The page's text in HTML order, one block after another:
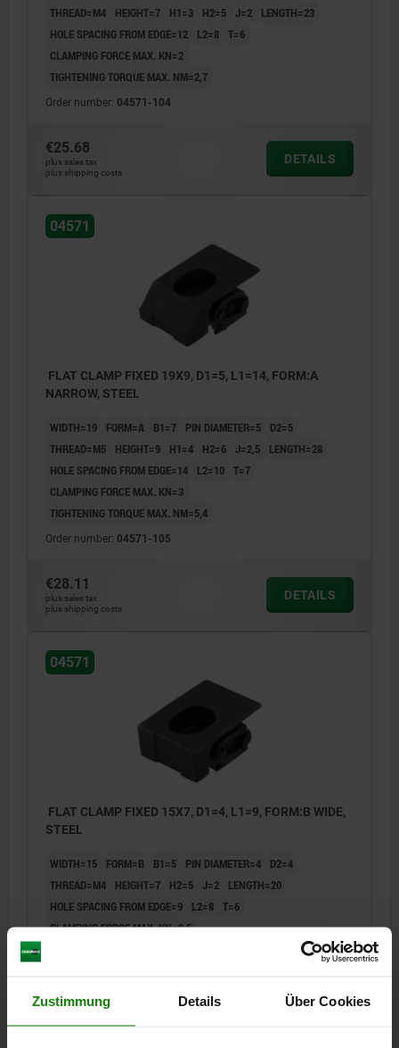
Zustimmung Details Über Cookies
THREAD=M4
HEIGHT=7 H1=3 H2=5 J=2
LENGTH=23
HOLE SPACING FROM EDGE=12
L2=8 T=6
CLAMPING FORCE MAX. KN=2
TIGHTENING TORQUE MAX. NM=2,7
Order number: 04571-104
€25.68
plus sales tax
plus shipping costs
DETAILS
04571
FLAT CLAMP FIXED 19X9, D1=5, L1=14, FORM:A
NARROW, STEEL
WIDTH=19 FORM=A B1=7 PIN DIAMETER=5
D2=5
THREAD=M5
HEIGHT=9 H1=4 H2=6 J=2,5
LENGTH=28
HOLE SPACING FROM EDGE=14
L2=10 T=7
CLAMPING FORCE MAX. KN=3
TIGHTENING TORQUE MAX. NM=5,4
Order number: 04571-105
€28.11
plus sales tax
plus shipping costs
DETAILS
04571
FLAT CLAMP FIXED 15X7, D1=4, L1=9, FORM:B WIDE,
STEEL
WIDTH=15 FORM=B B1=5 PIN DIAMETER=4
D2=4
THREAD=M4
HEIGHT=7 H2=5 J=2
LENGTH=20
HOLE SPACING FROM EDGE=9
L2=8 T=6
CLAMPING FORCE MAX. KN=2,5